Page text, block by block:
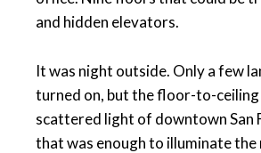
and hidden elevators.
It was night outside. Only a few
turned on, but the floor-to-
scattered light of downtown San
that was enough to illuminate